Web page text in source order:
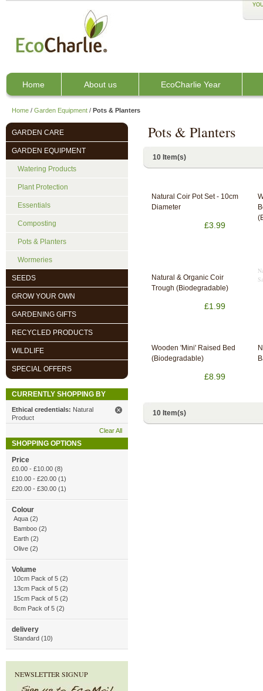
Home About us EcoCharlie Year
Home / Garden Equipment / Pots & Planters
Pots & Planters
10 Item(s)
Natural Coir Pot Set - 10cm
Diameter
£3.99
Natural & Organic Coir
Trough (Biodegradable)
£1.99
Wooden 'Mini' Raised Bed
(Biodegradable)
£8.99
10 Item(s)
GARDEN CARE
GARDEN EQUIPMENT
Watering Products
Plant Protection
Essentials
Composting
Pots & Planters
Wormeries
SEEDS
GROW YOUR OWN
GARDENING GIFTS
RECYCLED PRODUCTS
WILDLIFE
SPECIAL OFFERS
CURRENTLY SHOPPING BY
Ethical credentials: Natural
Product
Clear All
SHOPPING OPTIONS
Price
£0.00 - £10.00 (8)
£10.00 - £20.00 (1)
£20.00 - £30.00 (1)
Colour
Aqua (2)
Bamboo (2)
Earth (2)
Olive (2)
Volume
10cm Pack of 5 (2)
13cm Pack of 5 (2)
15cm Pack of 5 (2)
8cm Pack of 5 (2)
delivery
Standard (10)
NEWSLETTER SIGNUP